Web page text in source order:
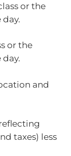
or the
or the
and
taxes) less